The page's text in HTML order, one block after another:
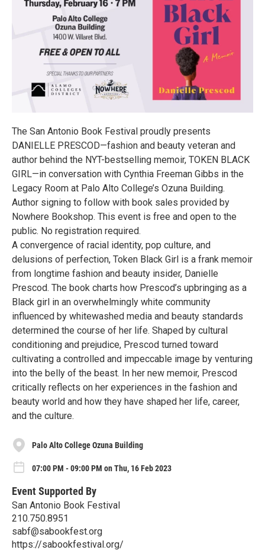
The San Antonio Book Festival proudly presents
DANIELLE PRESCOD—fashion and beauty veteran and
author behind the NYT-bestselling memoir, TOKEN BLACK
GIRL—in conversation with Cynthia Freeman Gibbs in the
Legacy Room at Palo Alto College’s Ozuna Building.
Author signing to follow with book sales provided by
Nowhere Bookshop. This event is free and open to the
public. No registration required.
A convergence of racial identity, pop culture, and
delusions of perfection, Token Black Girl is a frank memoir
from longtime fashion and beauty insider, Danielle
Prescod. The book charts how Prescod’s upbringing as a
Black girl in an overwhelmingly white community
influenced by whitewashed media and beauty standards
determined the course of her life. Shaped by cultural
conditioning and prejudice, Prescod turned toward
cultivating a controlled and impeccable image by venturing
into the belly of the beast. In her new memoir, Prescod
critically reflects on her experiences in the fashion and
beauty world and how they have shaped her life, career,
and the culture.
Palo Alto College Ozuna Building
07:00 PM - 09:00 PM on Thu, 16 Feb 2023
Event Supported By
San Antonio Book Festival
210.750.8951
sabf@sabookfest.org
https://sabookfestival.org/